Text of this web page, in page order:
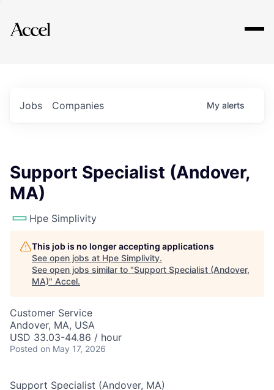
Explore
Jobs Companies My alerts
Support Specialist (Andover,
MA)
Hpe Simplivity
This job is no longer accepting applications
See open jobs at Hpe Simplivity.
See open jobs similar to "Support Specialist (Andover,
MA)" Accel.
Customer Service
Andover, MA, USA
USD 33.03-44.86 / hour
Posted on May 17, 2026
Support Specialist (Andover, MA)